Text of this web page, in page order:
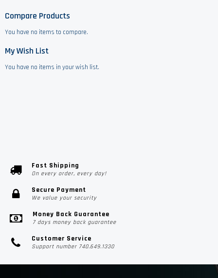
Compare Products
You have no items to compare.
My Wish List
You have no items in your wish list.
Fast Shipping
On every order, every day!
Secure Payment
We value your security
Money Back Guarantee
7 days money back guarantee
Customer Service
Support number 740.649.1330